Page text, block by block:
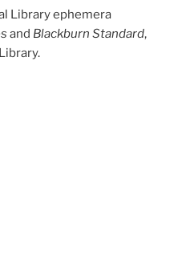
Library ephemera
and Blackburn Standard,